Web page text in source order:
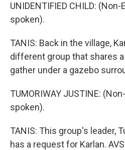
UNIDENTIFIED CHILD:
spoken).
TANIS: Back in the village,
different group that shares
gather under a gazebo
TUMORIWAY JUSTINE:
spoken).
TANIS: This group's leader,
has a request for Karlan.